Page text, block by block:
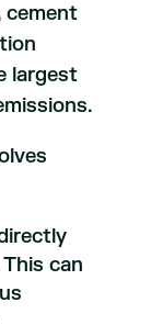
cement
largest
can